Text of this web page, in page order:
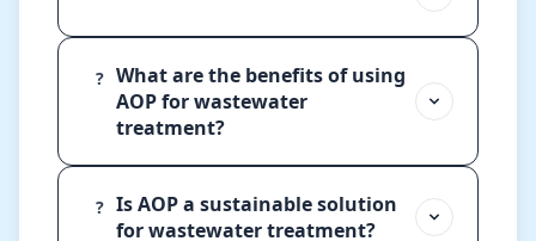
? What are the benefits of using
AOP for wastewater
treatment?
? Is AOP a sustainable solution
for wastewater treatment?